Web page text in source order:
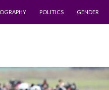
POLITICS GENDER